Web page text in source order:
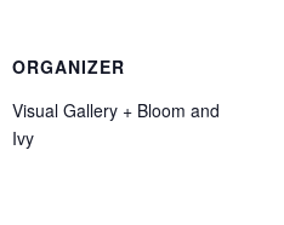
ORGANIZER
Visual Gallery + Bloom and
Ivy